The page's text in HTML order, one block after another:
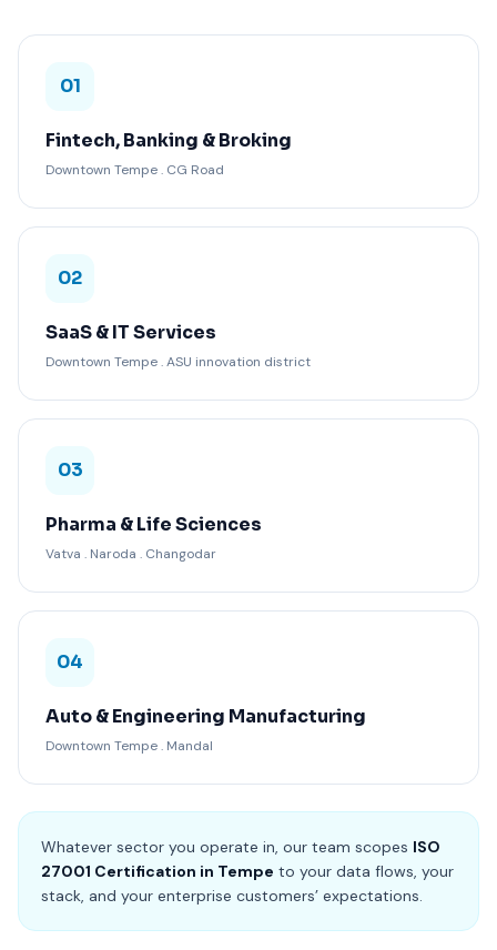
01
Fintech, Banking & Broking
Downtown Tempe . CG Road
02
SaaS & IT Services
Downtown Tempe . ASU innovation district
03
Pharma & Life Sciences
Vatva . Naroda . Changodar
04
Auto & Engineering Manufacturing
Downtown Tempe . Mandal
Whatever sector you operate in, our team scopes ISO
27001 Certification in Tempe to your data flows, your
stack, and your enterprise customers’ expectations.